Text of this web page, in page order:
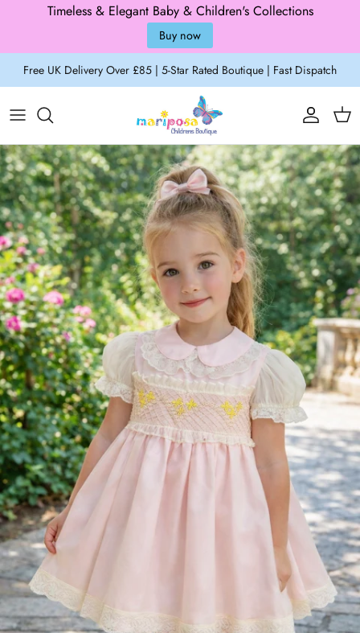
Skip to content
Free UK Delivery Over £85 | 5-Star Rated Boutique | Fast Dispatch
Account
Cart
Skip to product information
Timeless & Elegant Baby & Children's Collections
Buy now